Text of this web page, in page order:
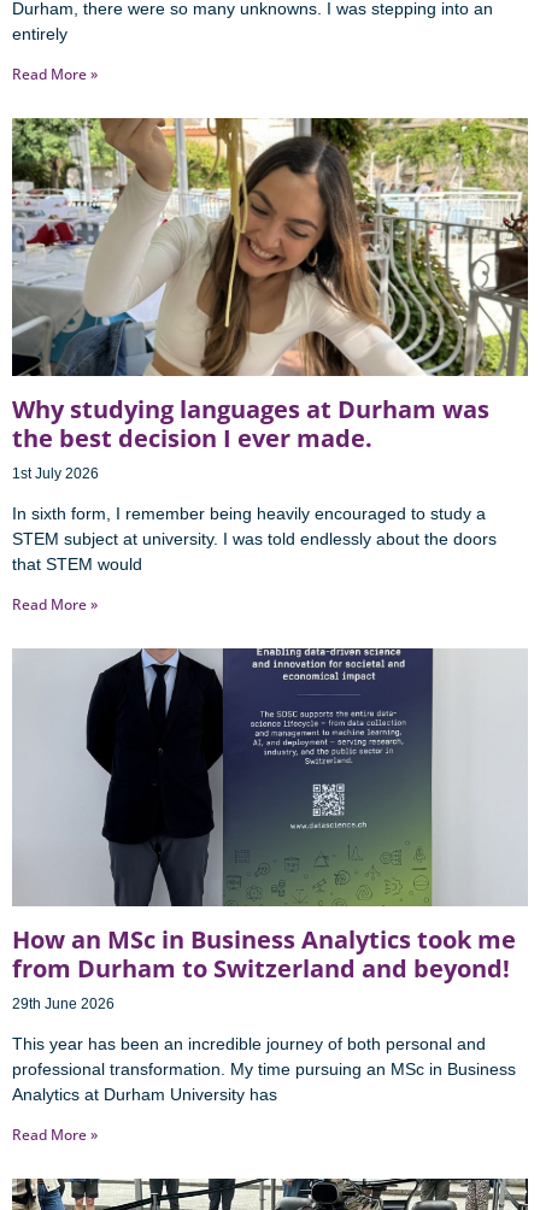
Durham, there were so many unknowns. I was stepping into an
entirely
Read More »
Why studying languages at Durham was
the best decision I ever made.
1st July 2026
In sixth form, I remember being heavily encouraged to study a
STEM subject at university. I was told endlessly about the doors
that STEM would
Read More »
How an MSc in Business Analytics took me
from Durham to Switzerland and beyond!
29th June 2026
This year has been an incredible journey of both personal and
professional transformation. My time pursuing an MSc in Business
Analytics at Durham University has
Read More »